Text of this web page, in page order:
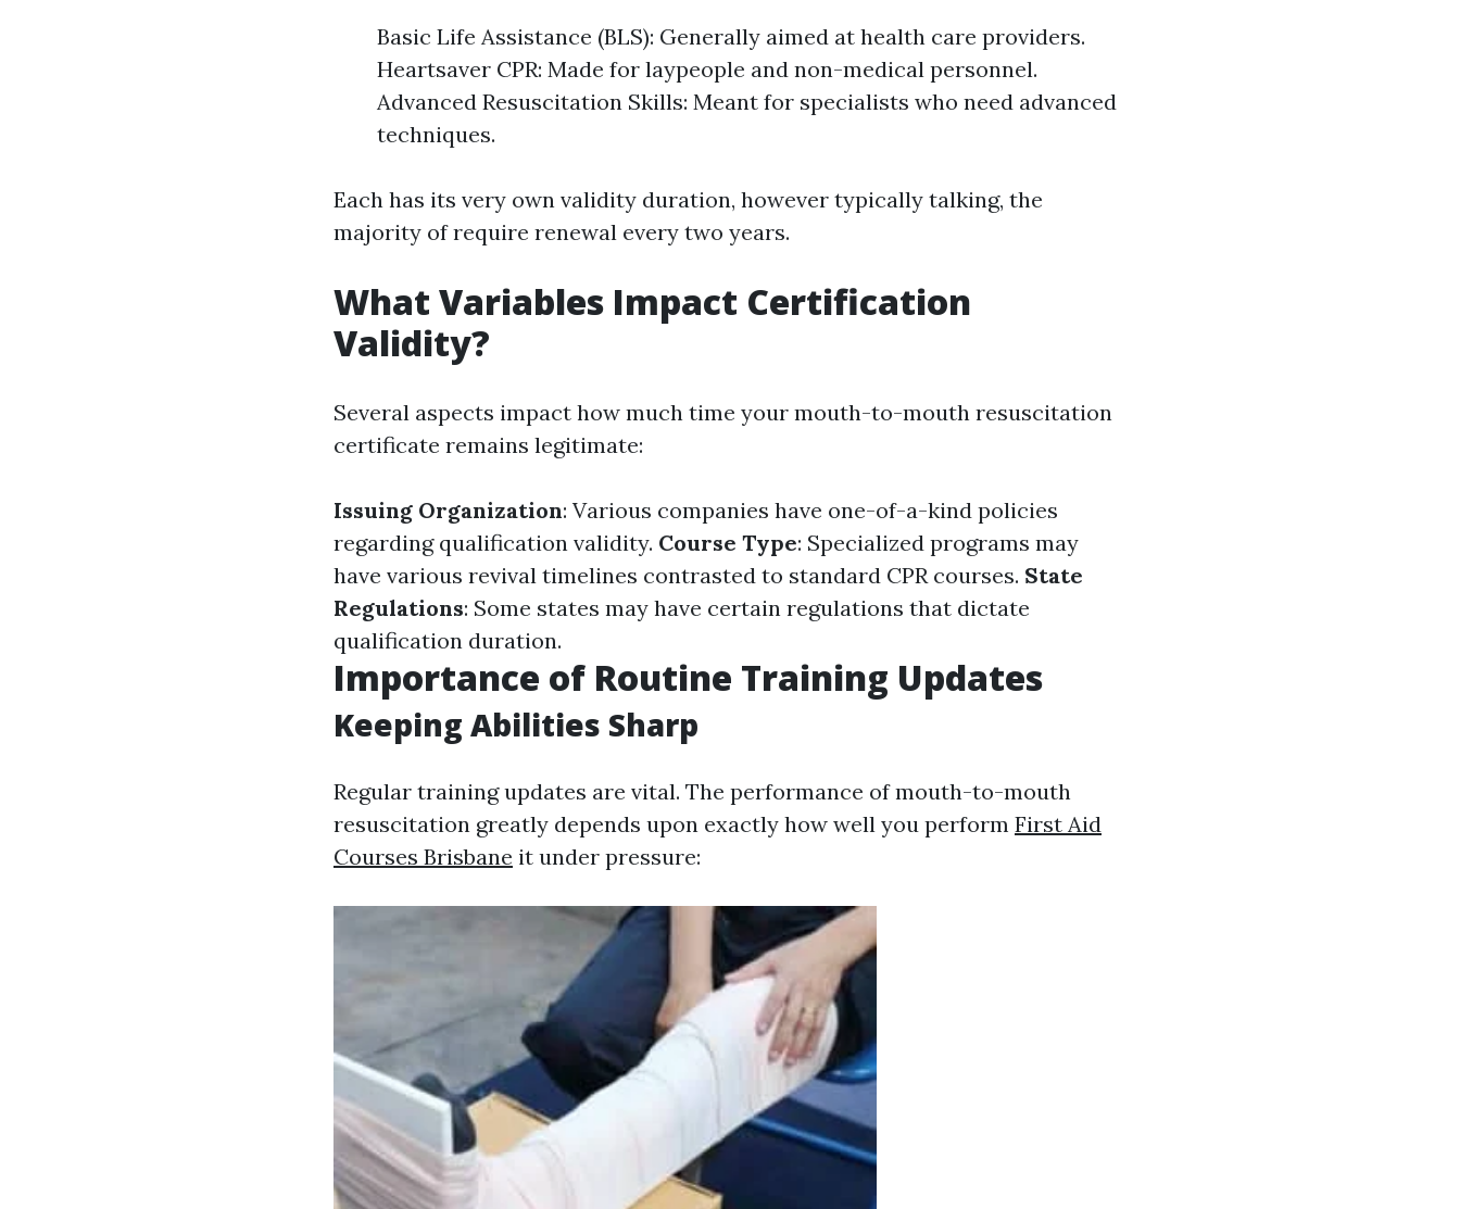
Basic Life Assistance (BLS): Generally aimed at health care providers.
Heartsaver CPR: Made for laypeople and non-medical personnel.
Advanced Resuscitation Skills: Meant for specialists who need advanced
techniques.
Each has its very own validity duration, however typically talking, the
majority of require renewal every two years.
What Variables Impact Certification
Validity?
Several aspects impact how much time your mouth-to-mouth resuscitation
certificate remains legitimate:
Issuing Organization: Various companies have one-of-a-kind policies
regarding qualification validity. Course Type: Specialized programs may
have various revival timelines contrasted to standard CPR courses. State
Regulations: Some states may have certain regulations that dictate
qualification duration.
Importance of Routine Training Updates
Keeping Abilities Sharp
Regular training updates are vital. The performance of mouth-to-mouth
resuscitation greatly depends upon exactly how well you perform First Aid
Courses Brisbane it under pressure: